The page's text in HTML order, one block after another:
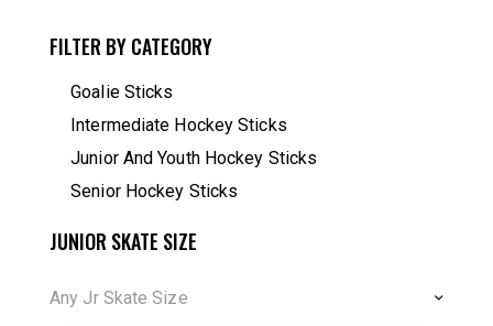
FILTER BY CATEGORY
Goalie Sticks
Intermediate Hockey Sticks
Junior And Youth Hockey Sticks
Senior Hockey Sticks
JUNIOR SKATE SIZE
Any Jr Skate Size